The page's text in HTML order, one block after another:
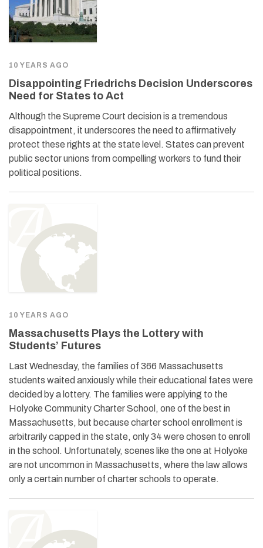
10 YEARS AGO
Disappointing Friedrichs Decision Underscores
Need for States to Act
Although the Supreme Court decision is a tremendous
disappointment, it underscores the need to affirmatively
protect these rights at the state level. States can prevent
public sector unions from compelling workers to fund their
political positions.
10 YEARS AGO
Massachusetts Plays the Lottery with
Students’ Futures
Last Wednesday, the families of 366 Massachusetts
students waited anxiously while their educational fates were
decided by a lottery. The families were applying to the
Holyoke Community Charter School, one of the best in
Massachusetts, but because charter school enrollment is
arbitrarily capped in the state, only 34 were chosen to enroll
in the school. Unfortunately, scenes like the one at Holyoke
are not uncommon in Massachusetts, where the law allows
only a certain number of charter schools to operate.